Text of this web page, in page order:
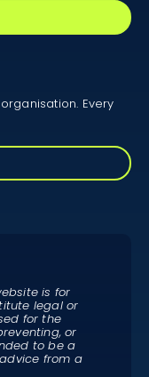
Every
is for
legal or
for the
or
to be a
from a